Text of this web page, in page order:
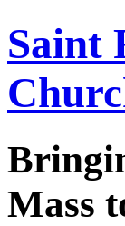
Saint
Mass